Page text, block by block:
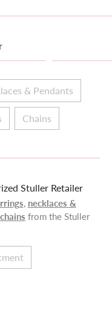
& Pendants
Chains
Stuller Retailer
, necklaces &
chains from the Stuller